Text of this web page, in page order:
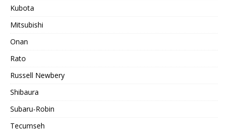
Kubota
Mitsubishi
Onan
Rato
Russell Newbery
Shibaura
Subaru-Robin
Tecumseh